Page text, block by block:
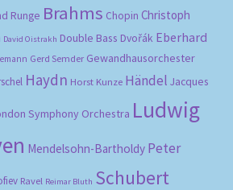
Runge Brahms Chopin Christoph
David Oistrakh Double Bass Dvořák Eberhard
Gerd Semder Gewandhausorchester
Haydn Horst Kunze Händel Jacques
Symphony Orchestra Ludwig
Mendelsohn-Bartholdy Peter
Ravel Reimar Bluth Schubert